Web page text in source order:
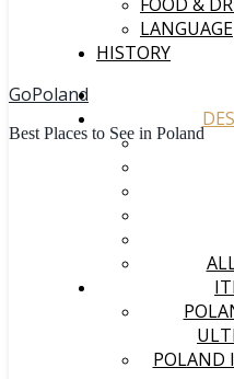
LANGUAGE
HISTORY
GoPoland
Best Places to See in Poland
POLAND